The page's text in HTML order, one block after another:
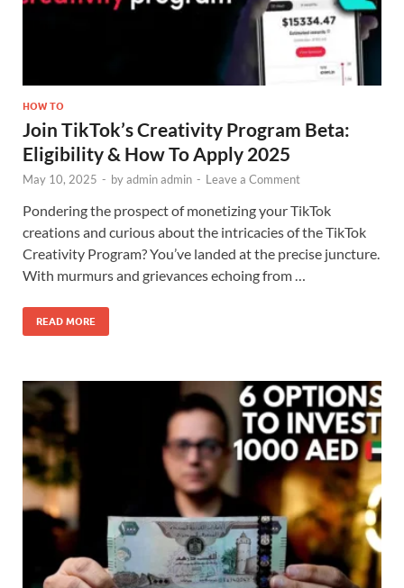
HOW TO
Join TikTok’s Creativity Program Beta:
Eligibility & How To Apply 2025
May 10, 2025 - byadmin admin - Leave a Comment
Pondering the prospect of monetizing your TikTok
creations and curious about the intricacies of the TikTok
Creativity Program? You’ve landed at the precise juncture.
With murmurs and grievances echoing from …
READ MORE